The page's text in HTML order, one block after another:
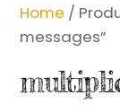
Home /
messages”